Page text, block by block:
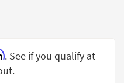
. See if you qualify at